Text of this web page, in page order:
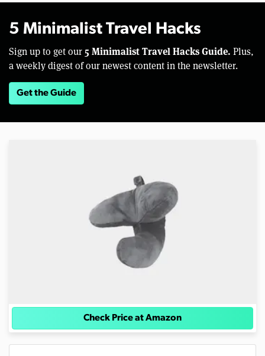
5 Minimalist Travel Hacks
Sign up to get our 5 Minimalist Travel Hacks Guide. Plus,
a weekly digest of our newest content in the newsletter.
Get the Guide
Check Price at Amazon